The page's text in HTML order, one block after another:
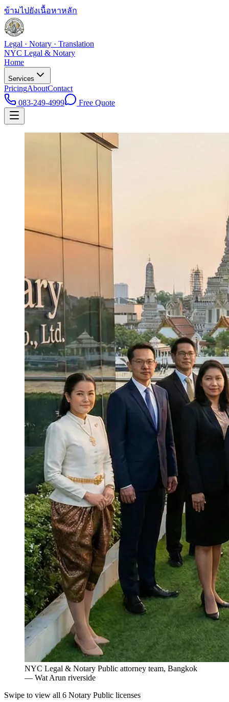
ข้ามไปยังเนื้อหาหลัก
Legal · Notary · Translation
NYC Legal & Notary
Home
Services
PricingAboutContact
083-249-4999
Free Quote
NYC Legal & Notary Public attorney team, Bangkok
— Wat Arun riverside
Swipe to view all 6 Notary Public licenses